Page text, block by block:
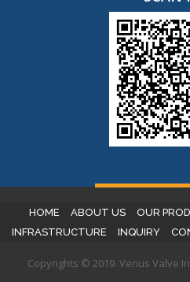
HOME ABOUT US OUR
INFRASTRUCTURE
INQUIRY
Copyrights © 2019. Venus Valve